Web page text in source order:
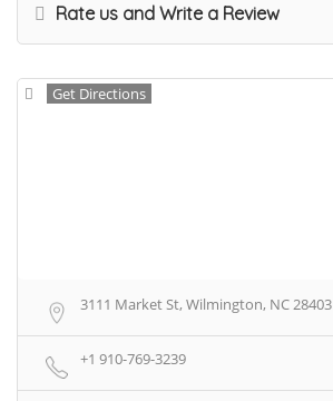
Rate us and Write a Review
Get Directions
3111 Market St, Wilmington, NC 28403
+1 910-769-3239